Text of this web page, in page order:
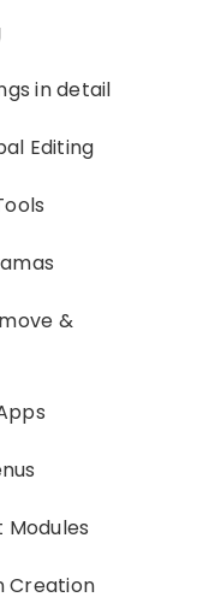
in detail
Editing
&
Modules
Creation